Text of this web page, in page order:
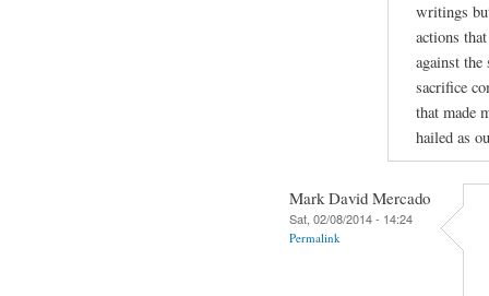
writings
actions
against
sacrifice
that made
hailed as
Mark David Mercado
Sat, 02/08/2014 - 14:24
Permalink